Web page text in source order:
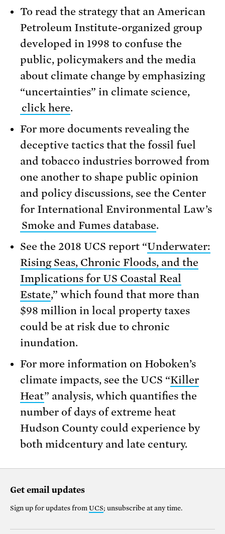
To read the strategy that an American
Petroleum Institute-organized group
developed in 1998 to confuse the
public, policymakers and the media
about climate change by emphasizing
“uncertainties” in climate science,
click here.
For more documents revealing the
deceptive tactics that the fossil fuel
and tobacco industries borrowed from
one another to shape public opinion
and policy discussions, see the Center
for International Environmental Law’s
Smoke and Fumes database.
See the 2018 UCS report “Underwater:
Rising Seas, Chronic Floods, and the
Implications for US Coastal Real
Estate,” which found that more than
$98 million in local property taxes
could be at risk due to chronic
inundation.
For more information on Hoboken’s
climate impacts, see the UCS “Killer
Heat” analysis, which quantifies the
number of days of extreme heat
Hudson County could experience by
both midcentury and late century.
Get email updates
Sign up for updates from UCS; unsubscribe at any time.